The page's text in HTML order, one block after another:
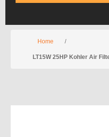
Home /
LT15W 25HP Kohler Air